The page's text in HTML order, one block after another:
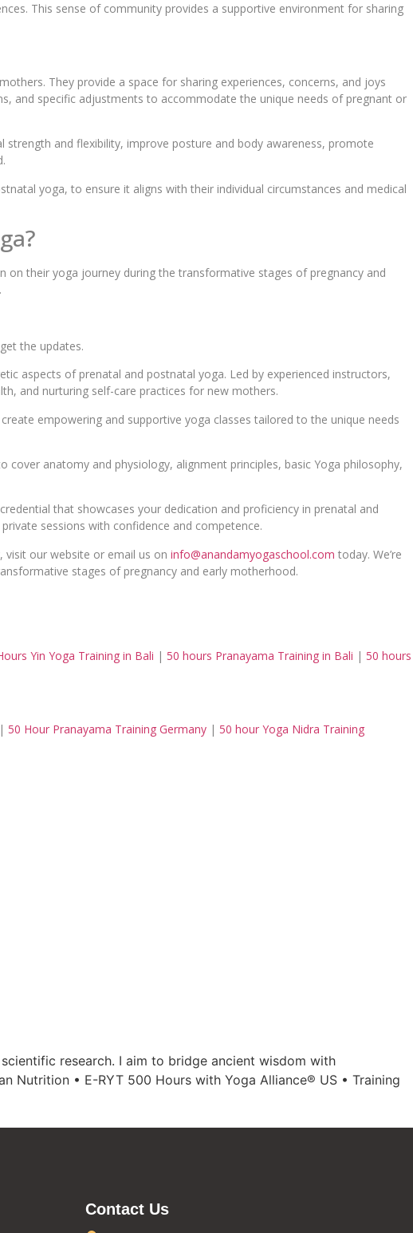
This sense of community provides a supportive environment for sharing
They provide a space for sharing experiences, concerns, and joys
and specific adjustments to accommodate the unique needs of pregnant or
strength and flexibility, improve posture and body awareness, promote
yoga, to ensure it aligns with their individual circumstances and medical
their yoga journey during the transformative stages of pregnancy and
the updates.
aspects of prenatal and postnatal yoga. Led by experienced instructors,
and nurturing self-care practices for new mothers.
empowering and supportive yoga classes tailored to the unique needs
anatomy and physiology, alignment principles, basic Yoga philosophy,
that showcases your dedication and proficiency in prenatal and
sessions with confidence and competence.
visit our website or email us on info@anandamyogaschool.com today. We’re
stages of pregnancy and early motherhood.
Yin Yoga Training in Bali | 50 hours Pranayama Training in Bali | 50 hours
| 50 Hour Pranayama Training Germany | 50 hour Yoga Nidra Training
research. I aim to bridge ancient wisdom with
Nutrition • E-RYT 500 Hours with Yoga Alliance® US • Training
Contact Us